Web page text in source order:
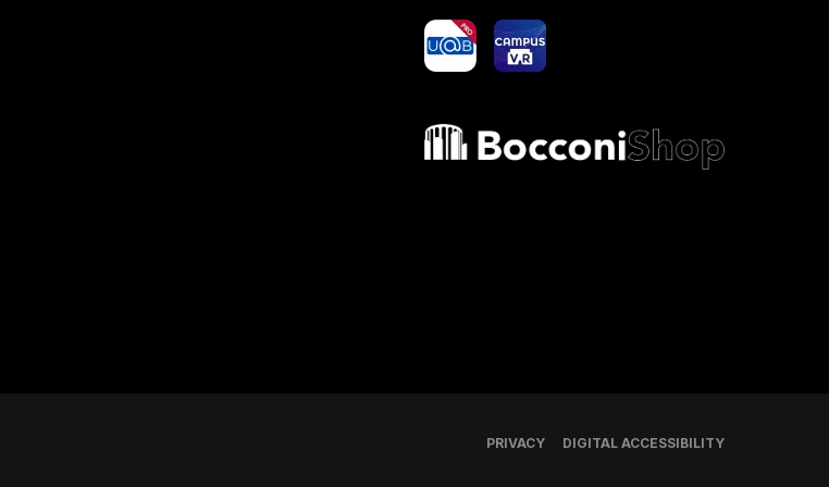
yoU@B Campus VR
Bocconi shop
PRIVACY DIGITAL ACCESSIBILITY